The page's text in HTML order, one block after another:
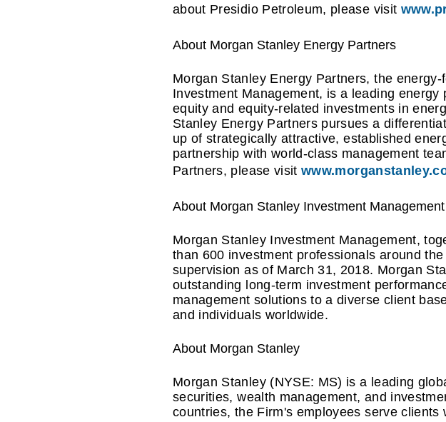
about Presidio Petroleum, please visit
About Morgan Stanley Energy Partners
Morgan Stanley Energy Partners, the
Investment Management, is a leading
equity and equity-related investments in
Stanley Energy Partners pursues a
up of strategically attractive, established
partnership with world-class management
Partners, please visit
About Morgan Stanley Investment Management
Morgan Stanley Investment Management,
than 600 investment professionals around
supervision as of March 31, 2018. Morgan
outstanding long-term investment
management solutions to a diverse client
and individuals worldwide.
About Morgan Stanley
Morgan Stanley (NYSE: MS) is a leading
securities, wealth management, and
countries, the Firm's employees serve